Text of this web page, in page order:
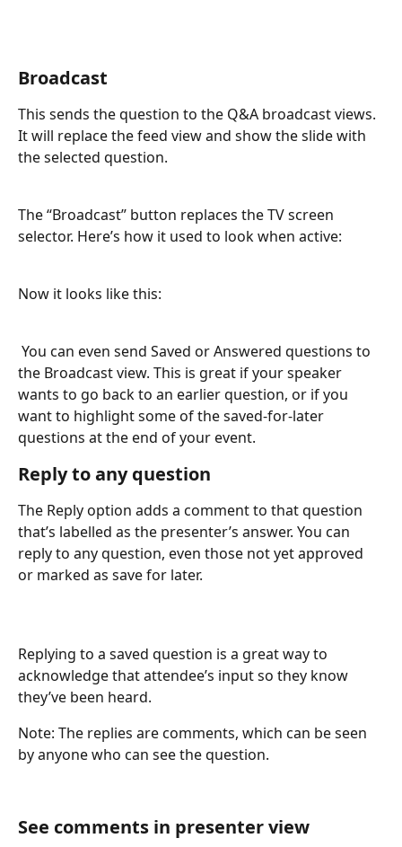
Broadcast
This sends the question to the Q&A broadcast views.
It will replace the feed view and show the slide with
the selected question.
The “Broadcast” button replaces the TV screen
selector. Here’s how it used to look when active:
Now it looks like this:
You can even send Saved or Answered questions to
the Broadcast view. This is great if your speaker
wants to go back to an earlier question, or if you
want to highlight some of the saved-for-later
questions at the end of your event.
Reply to any question
The Reply option adds a comment to that question
that’s labelled as the presenter’s answer. You can
reply to any question, even those not yet approved
or marked as save for later.
Replying to a saved question is a great way to
acknowledge that attendee’s input so they know
they’ve been heard.
Note: The replies are comments, which can be seen
by anyone who can see the question.
See comments in presenter view